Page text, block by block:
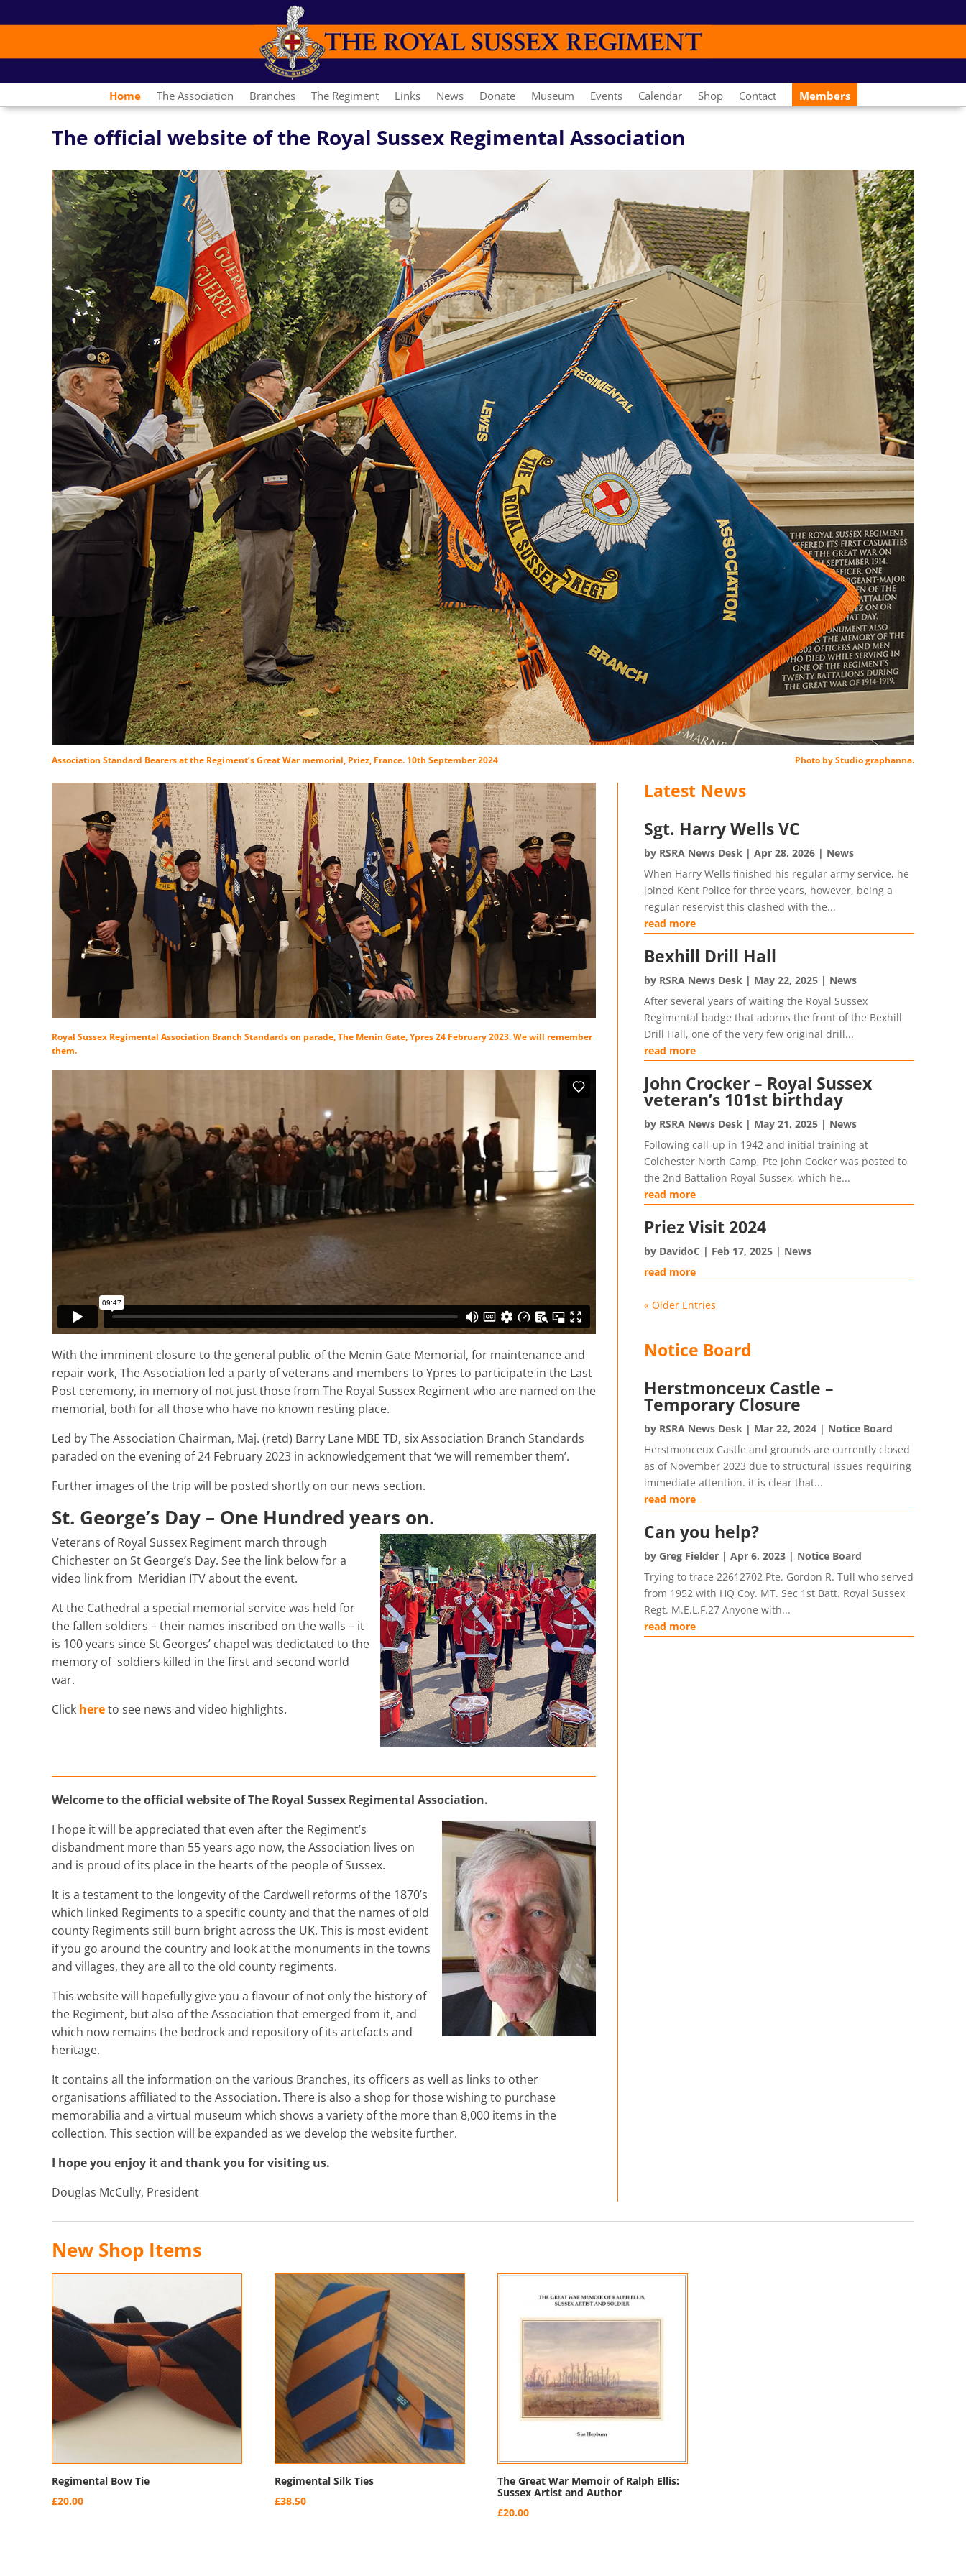
Home The Association Branches The Regiment Links News Donate Museum Events Calendar Shop Contact Members
The official website of the Royal Sussex Regimental Association
Association Standard Bearers at the Regiment’s Great War memorial, Priez, France. 10th September 2024 Photo by Studio graphanna.
Royal Sussex Regimental Association Branch Standards on parade, The Menin Gate, Ypres 24 February 2023. We will remember
them.
With the imminent closure to the general public of the Menin Gate Memorial, for maintenance and
repair work, The Association led a party of veterans and members to Ypres to participate in the Last
Post ceremony, in memory of not just those from The Royal Sussex Regiment who are named on the
memorial, both for all those who have no known resting place.
Led by The Association Chairman, Maj. (retd) Barry Lane MBE TD, six Association Branch Standards
paraded on the evening of 24 February 2023 in acknowledgement that ‘we will remember them’.
Further images of the trip will be posted shortly on our news section.
St. George’s Day – One Hundred years on.
Veterans of Royal Sussex Regiment march through
Chichester on St George’s Day. See the link below for a
video link from Meridian ITV about the event.
At the Cathedral a special memorial service was held for
the fallen soldiers – their names inscribed on the walls – it
is 100 years since St Georges’ chapel was dedictated to the
memory of soldiers killed in the first and second world
war.
Click hereto see news and video highlights.
Welcome to the official website of The Royal Sussex Regimental Association.
I hope it will be appreciated that even after the Regiment’s
disbandment more than 55 years ago now, the Association lives on
and is proud of its place in the hearts of the people of Sussex.
It is a testament to the longevity of the Cardwell reforms of the 1870’s
which linked Regiments to a specific county and that the names of old
county Regiments still burn bright across the UK. This is most evident
if you go around the country and look at the monuments in the towns
and villages, they are all to the old county regiments.
This website will hopefully give you a flavour of not only the history of
the Regiment, but also of the Association that emerged from it, and
which now remains the bedrock and repository of its artefacts and
heritage.
It contains all the information on the various Branches, its officers as well as links to other
organisations affiliated to the Association. There is also a shop for those wishing to purchase
memorabilia and a virtual museum which shows a variety of the more than 8,000 items in the
collection. This section will be expanded as we develop the website further.
I hope you enjoy it and thank you for visiting us.
Douglas McCully, President
Latest News
Sgt. Harry Wells VC
by RSRA News Desk | Apr 28, 2026 | News
When Harry Wells finished his regular army service, he
joined Kent Police for three years, however, being a
regular reservist this clashed with the...
read more
Bexhill Drill Hall
by RSRA News Desk | May 22, 2025 | News
After several years of waiting the Royal Sussex
Regimental badge that adorns the front of the Bexhill
Drill Hall, one of the very few original drill...
read more
John Crocker – Royal Sussex
veteran’s 101st birthday
by RSRA News Desk | May 21, 2025 | News
Following call-up in 1942 and initial training at
Colchester North Camp, Pte John Cocker was posted to
the 2nd Battalion Royal Sussex, which he...
read more
Priez Visit 2024
by DavidoC | Feb 17, 2025 | News
read more
« Older Entries
Notice Board
Herstmonceux Castle –
Temporary Closure
by RSRA News Desk | Mar 22, 2024 | Notice Board
Herstmonceux Castle and grounds are currently closed
as of November 2023 due to structural issues requiring
immediate attention. it is clear that...
read more
Can you help?
by Greg Fielder | Apr 6, 2023 | Notice Board
Trying to trace 22612702 Pte. Gordon R. Tull who served
from 1952 with HQ Coy. MT. Sec 1st Batt. Royal Sussex
Regt. M.E.L.F.27 Anyone with...
read more
New Shop Items
Regimental Bow Tie
£20.00
Regimental Silk Ties
£38.50
The Great War Memoir of Ralph Ellis:
Sussex Artist and Author
£20.00